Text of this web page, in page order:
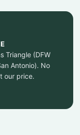
Triangle (DFW
Antonio). No
our price.